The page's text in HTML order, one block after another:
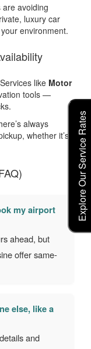
avoiding
luxury car
environment.
like Motor
tools —
always
whether it’s
my airport
ahead, but
offer same-
else, like a
and
Explore Our Service Rates